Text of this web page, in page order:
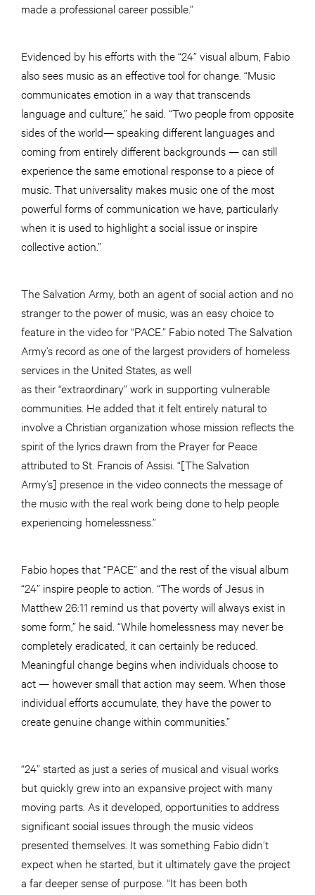
made a professional career possible.”
Evidenced by his efforts with the “24” visual album, Fabio
also sees music as an effective tool for change. “Music
communicates emotion in a way that transcends
language and culture,” he said. “Two people from opposite
sides of the world— speaking different languages and
coming from entirely different backgrounds — can still
experience the same emotional response to a piece of
music. That universality makes music one of the most
powerful forms of communication we have, particularly
when it is used to highlight a social issue or inspire
collective action.”
The Salvation Army, both an agent of social action and no
stranger to the power of music, was an easy choice to
feature in the video for “PACE.” Fabio noted The Salvation
Army’s record as one of the largest providers of homeless
services in the United States, as well
as their “extraordinary” work in supporting vulnerable
communities. He added that it felt entirely natural to
involve a Christian organization whose mission reflects the
spirit of the lyrics drawn from the Prayer for Peace
attributed to St. Francis of Assisi. “[The Salvation
Army’s] presence in the video connects the message of
the music with the real work being done to help people
experiencing homelessness.”
Fabio hopes that “PACE” and the rest of the visual album
“24” inspire people to action. “The words of Jesus in
Matthew 26:11 remind us that poverty will always exist in
some form,” he said. “While homelessness may never be
completely eradicated, it can certainly be reduced.
Meaningful change begins when individuals choose to
act — however small that action may seem. When those
individual efforts accumulate, they have the power to
create genuine change within communities.”
“24” started as just a series of musical and visual works
but quickly grew into an expansive project with many
moving parts. As it developed, opportunities to address
significant social issues through the music videos
presented themselves. It was something Fabio didn’t
expect when he started, but it ultimately gave the project
a far deeper sense of purpose. “It has been both